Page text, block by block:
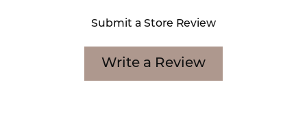
Submit a Store Review
Write a Review